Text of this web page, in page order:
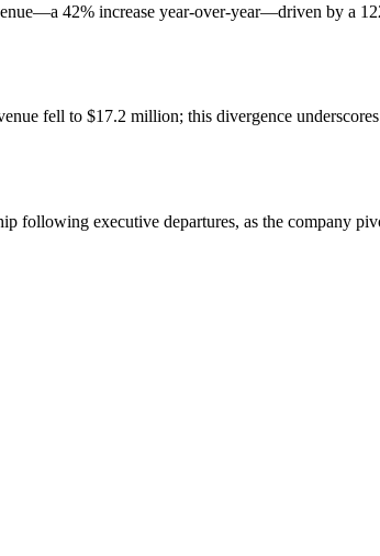
42% increase year-over-year—driven by a
fell to $17.2 million; this divergence
following executive departures, as the company